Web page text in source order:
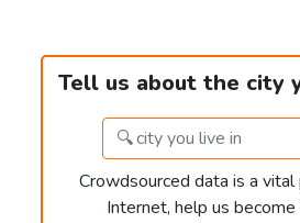
Tell us about the city
Crowdsourced data is a
Internet, help us